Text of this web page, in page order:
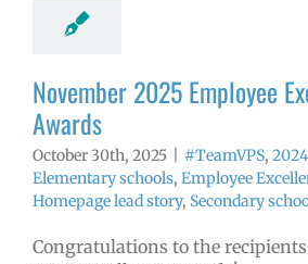
Homepage
Secondary
November 2025 Employee
Awards
October 30th, 2025 #TeamVPS,
Elementary schools, Employee
Homepage lead story, Secondary
Congratulations to the